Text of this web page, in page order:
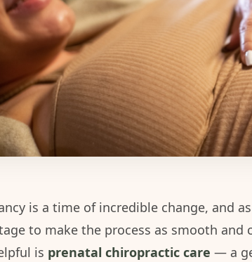
is a time of incredible change, and
to make the process as smooth
is prenatal chiropractic care — a